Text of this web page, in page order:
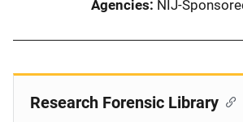
Agencies NIJ-
Research Forensic Library